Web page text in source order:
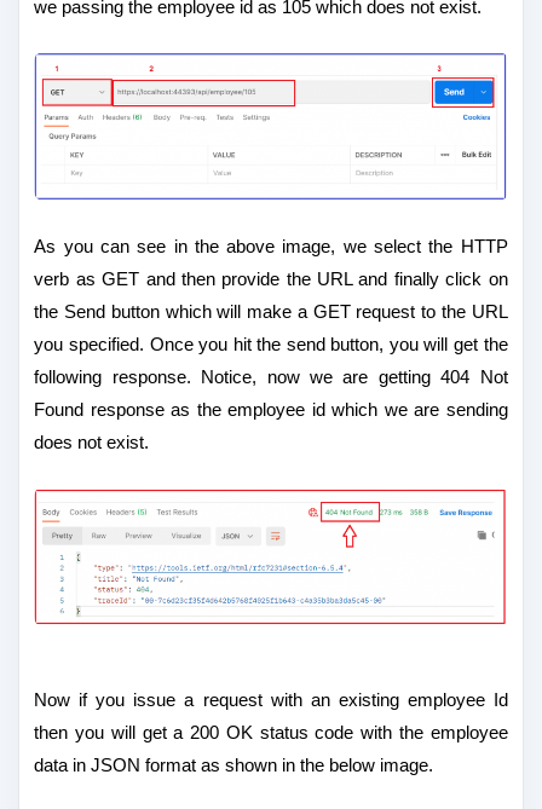
we passing the employee id as 105 which does not exist.
As you can see in the above image, we select the HTTP
verb as GET and then provide the URL and finally click on
the Send button which will make a GET request to the URL
you specified. Once you hit the send button, you will get the
following response. Notice, now we are getting 404 Not
Found response as the employee id which we are sending
does not exist.
Now if you issue a request with an existing employee Id
then you will get a 200 OK status code with the employee
data in JSON format as shown in the below image.